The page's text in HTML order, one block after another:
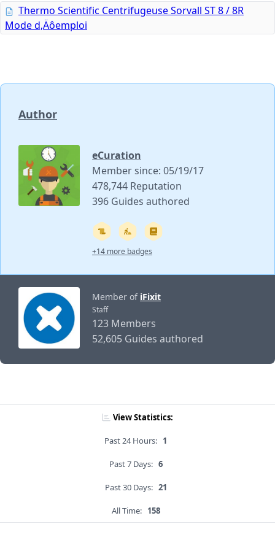
Thermo Scientific Centrifugeuse Sorvall ST 8 / 8R
Mode d‚Äôemploi
Author
eCuration
Member since: 05/19/17
478,744 Reputation
396 Guides authored
+14 more badges
Member of iFixit
Staff
123 Members
52,605 Guides authored
View Statistics:
Past 24 Hours: 1
Past 7 Days: 6
Past 30 Days: 21
All Time: 158